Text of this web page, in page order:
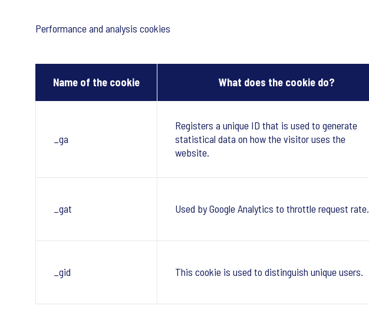
Performance and analysis cookies
Name of the cookie What does the cookie do?
_ga
Registers a unique ID that is used to generate
statistical data on how the visitor uses the
website.
_gat Used by Google Analytics to throttle request rate.
_gid This cookie is used to distinguish unique users.